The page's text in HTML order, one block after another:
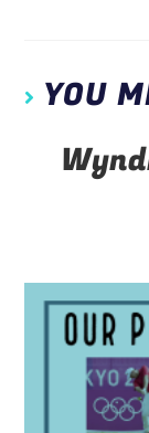
YOU